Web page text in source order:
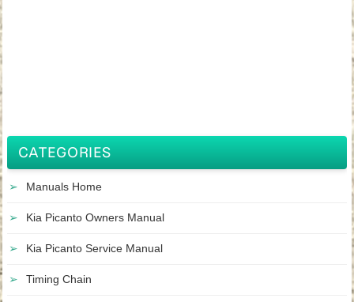
CATEGORIES
Manuals Home
Kia Picanto Owners Manual
Kia Picanto Service Manual
Timing Chain